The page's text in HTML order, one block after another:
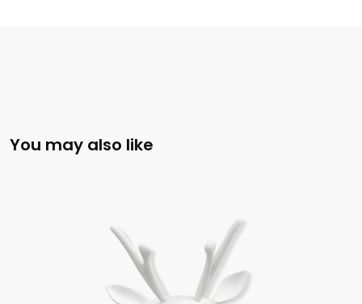
You may also like